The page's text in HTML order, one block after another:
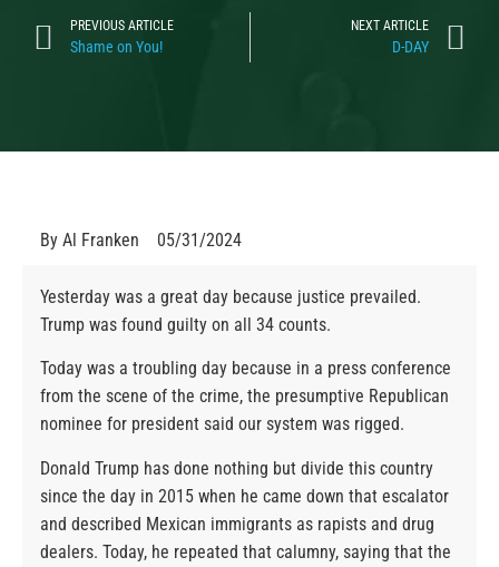
PREVIOUS ARTICLE
Shame on You!
NEXT ARTICLE
D-DAY
By Al Franken 05/31/2024
Yesterday was a great day because justice prevailed.
Trump was found guilty on all 34 counts.
Today was a troubling day because in a press conference
from the scene of the crime, the presumptive Republican
nominee for president said our system was rigged.
Donald Trump has done nothing but divide this country
since the day in 2015 when he came down that escalator
and described Mexican immigrants as rapists and drug
dealers. Today, he repeated that calumny, saying that the